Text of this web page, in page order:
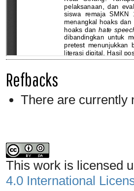
Refbacks
There are currently
This work is licensed
4.0 International